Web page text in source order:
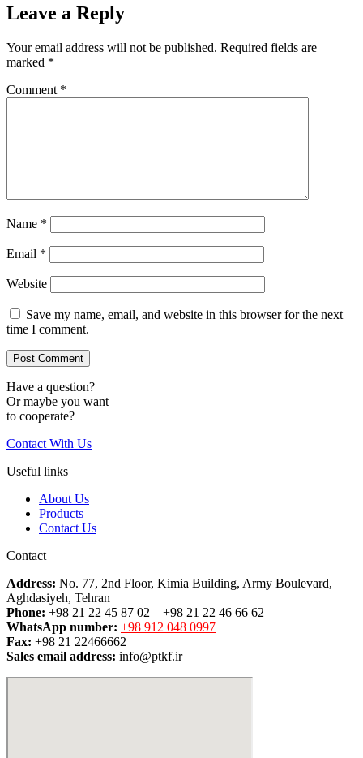
Leave a Reply
Your email address will not be published. Required fields are
marked *
Comment *
Name *
Email *
Website
Save my name, email, and website in this browser for the next
time I comment.
Have a question?
Or maybe you want
to cooperate?
Contact With Us
Useful links
About Us
Products
Contact Us
Contact
Address: No. 77, 2nd Floor, Kimia Building, Army Boulevard,
Aghdasiyeh, Tehran
Phone: +98 21 22 45 87 02 – +98 21 22 46 66 62
WhatsApp number: +98 912 048 0997
Fax: +98 21 22466662
Sales email address: info@ptkf.ir